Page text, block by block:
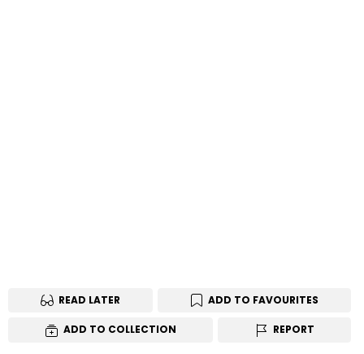
READ LATER ADD TO FAVOURITES
ADD TO COLLECTION REPORT